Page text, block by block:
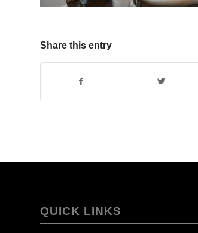
Share this entry
QUICK LINKS